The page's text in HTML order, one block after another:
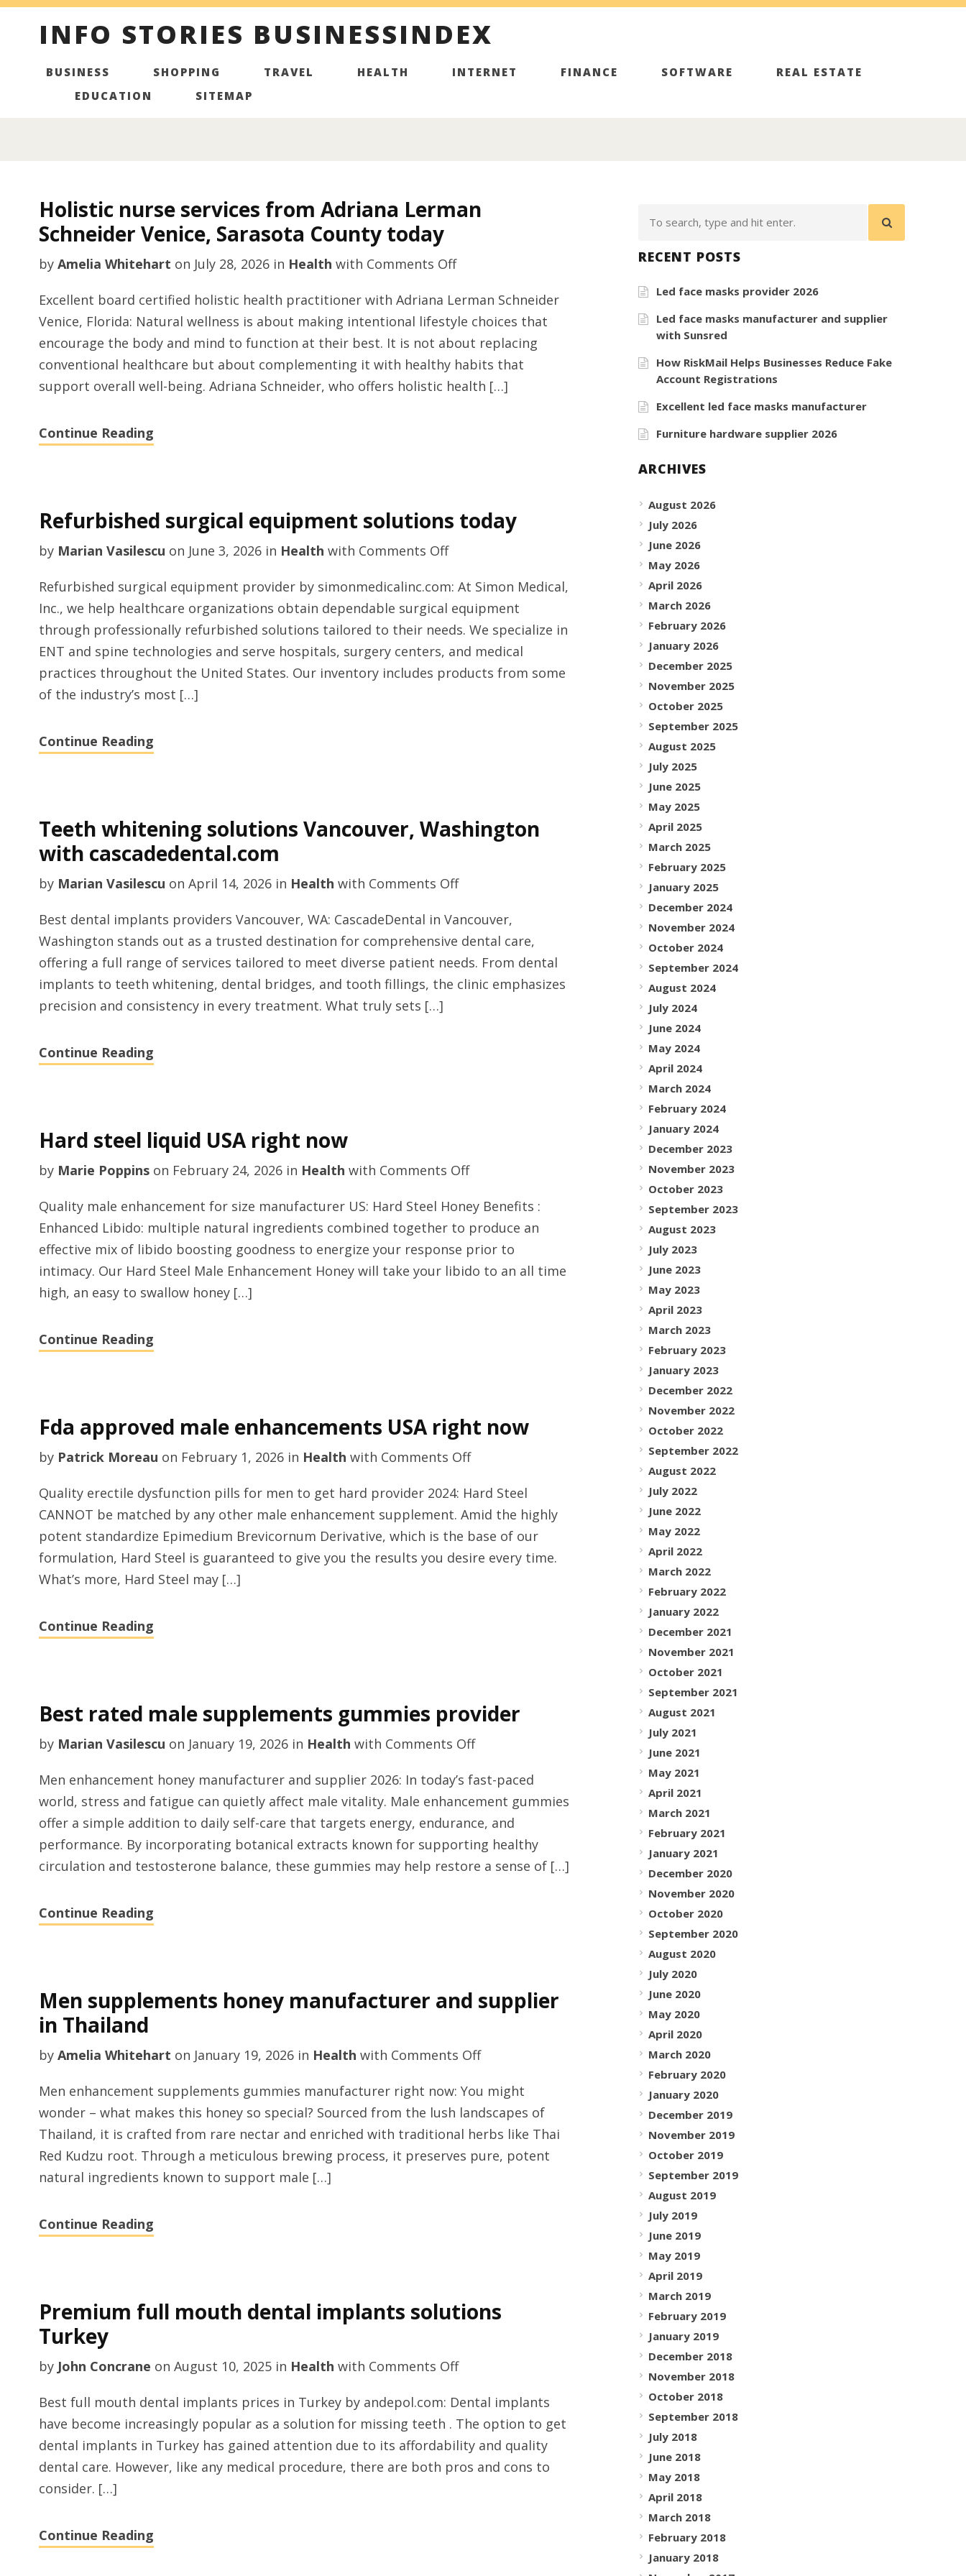
INFO STORIES BUSINESSINDEX
BUSINESS SHOPPING TRAVEL HEALTH INTERNET FINANCE SOFTWARE
REAL ESTATE
EDUCATION
SITEMAP
Holistic nurse services from Adriana Lerman
Schneider Venice, Sarasota County today
by Amelia Whitehart on July 28, 2026in Health with Comments Offon
nurse
services
from
Adriana
Lerman
Excellent board certified holistic health practitioner with Adriana Lerman Schneider
Venice, Florida: Natural wellness is about making intentional lifestyle choices that
encourage the body and mind to function at their best. It is not about replacing
conventional healthcare but about complementing it with healthy habits that
support overall well-being. Adriana Schneider, who offers holistic health […]
Continue Reading
Refurbished surgical equipment solutions today
by Marian Vasilescu on June 3, 2026in Health with Comments Offon
surgical
equipment
solutions
today
Refurbished surgical equipment provider by simonmedicalinc.com: At Simon Medical,
Inc., we help healthcare organizations obtain dependable surgical equipment
through professionally refurbished solutions tailored to their needs. We specialize in
ENT and spine technologies and serve hospitals, surgery centers, and medical
practices throughout the United States. Our inventory includes products from some
of the industry’s most […]
Continue Reading
Teeth whitening solutions Vancouver, Washington
with cascadedental.com
by Marian Vasilescu on April 14, 2026in Health with Comments Offon
whitening
solutions
Vancouver,
Washington
Best dental implants providers Vancouver, WA: CascadeDental in Vancouver,
Washington stands out as a trusted destination for comprehensive dental care,
offering a full range of services tailored to meet diverse patient needs. From dental
implants to teeth whitening, dental bridges, and tooth fillings, the clinic emphasizes
precision and consistency in every treatment. What truly sets […]
Continue Reading
Hard steel liquid USA right now
by Marie Poppinson February 24, 2026in Health with Comments Offon
steel
liquid
USA
right
Quality male enhancement for size manufacturer US: Hard Steel Honey Benefits :
Enhanced Libido: multiple natural ingredients combined together to produce an
effective mix of libido boosting goodness to energize your response prior to
intimacy. Our Hard Steel Male Enhancement Honey will take your libido to an all time
high, an easy to swallow honey […]
Continue Reading
Fda approved male enhancements USA right now
by Patrick Moreau on February 1, 2026in Health with Comments Offon
approved
male
enhancements
USA
Quality erectile dysfunction pills for men to get hard provider 2024: Hard Steel
CANNOT be matched by any other male enhancement supplement. Amid the highly
potent standardize Epimedium Brevicornum Derivative, which is the base of our
formulation, Hard Steel is guaranteed to give you the results you desire every time.
What’s more, Hard Steel may […]
Continue Reading
Best rated male supplements gummies provider
by Marian Vasilescu on January 19, 2026in Health with Comments Offon
rated
male
supplements
gummies
provider
Men enhancement honey manufacturer and supplier 2026: In today’s fast-paced
world, stress and fatigue can quietly affect male vitality. Male enhancement gummies
offer a simple addition to daily self-care that targets energy, endurance, and
performance. By incorporating botanical extracts known for supporting healthy
circulation and testosterone balance, these gummies may help restore a sense of […]
Continue Reading
Men supplements honey manufacturer and supplier
in Thailand
by Amelia Whitehart on January 19, 2026in Health with Comments Offon
supplements
honey
manufacturer
and
Men enhancement supplements gummies manufacturer right now: You might
wonder – what makes this honey so special? Sourced from the lush landscapes of
Thailand, it is crafted from rare nectar and enriched with traditional herbs like Thai
Red Kudzu root. Through a meticulous brewing process, it preserves pure, potent
natural ingredients known to support male […]
Continue Reading
Premium full mouth dental implants solutions
Turkey
by John Concrane on August 10, 2025in Health with Comments Offon
full
mouth
dental
implants
Best full mouth dental implants prices in Turkey by andepol.com: Dental implants
have become increasingly popular as a solution for missing teeth . The option to get
dental implants in Turkey has gained attention due to its affordability and quality
dental care. However, like any medical procedure, there are both pros and cons to
consider. […]
Continue Reading
RECENT POSTS
Led face masks provider 2026
Led face masks manufacturer and supplier
with Sunsred
How RiskMail Helps Businesses Reduce Fake
Account Registrations
Excellent led face masks manufacturer
Furniture hardware supplier 2026
ARCHIVES
August 2026
July 2026
June 2026
May 2026
April 2026
March 2026
February 2026
January 2026
December 2025
November 2025
October 2025
September 2025
August 2025
July 2025
June 2025
May 2025
April 2025
March 2025
February 2025
January 2025
December 2024
November 2024
October 2024
September 2024
August 2024
July 2024
June 2024
May 2024
April 2024
March 2024
February 2024
January 2024
December 2023
November 2023
October 2023
September 2023
August 2023
July 2023
June 2023
May 2023
April 2023
March 2023
February 2023
January 2023
December 2022
November 2022
October 2022
September 2022
August 2022
July 2022
June 2022
May 2022
April 2022
March 2022
February 2022
January 2022
December 2021
November 2021
October 2021
September 2021
August 2021
July 2021
June 2021
May 2021
April 2021
March 2021
February 2021
January 2021
December 2020
November 2020
October 2020
September 2020
August 2020
July 2020
June 2020
May 2020
April 2020
March 2020
February 2020
January 2020
December 2019
November 2019
October 2019
September 2019
August 2019
July 2019
June 2019
May 2019
April 2019
March 2019
February 2019
January 2019
December 2018
November 2018
October 2018
September 2018
July 2018
June 2018
May 2018
April 2018
March 2018
February 2018
January 2018